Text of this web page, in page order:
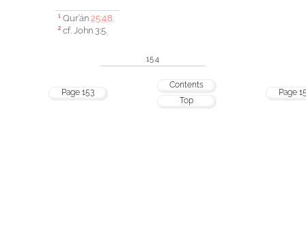
1 Qur’án25:48
2 cf. John 3:5.
154
Page 153
Contents
Top
Page